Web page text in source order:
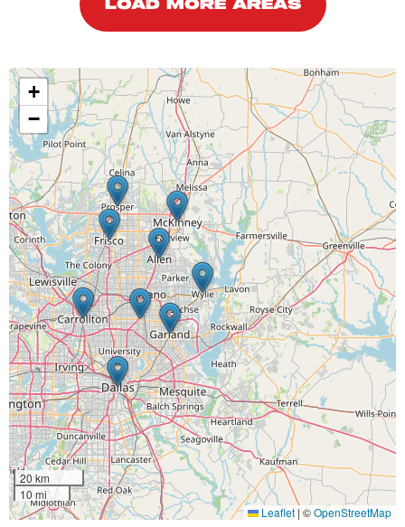
LOAD MORE AREAS
+
−
20 km
10 mi
Leaflet |©OpenStreetMap